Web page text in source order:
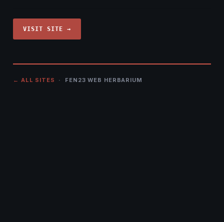
VISIT SITE →
← ALL SITES · FEN23 WEB HERBARIUM